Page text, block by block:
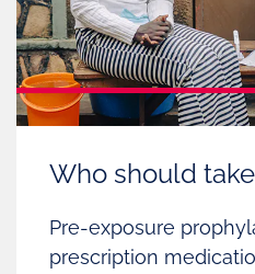
Who should take
Pre-exposure
prescription